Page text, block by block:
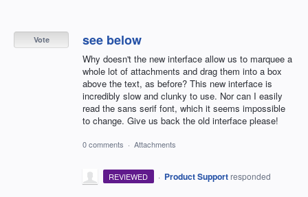
see below
Why doesn't the new interface allow us to marquee a
whole lot of attachments and drag them into a box
above the text, as before? This new interface is
incredibly slow and clunky to use. Nor can I easily
read the sans serif font, which it seems impossible
to change. Give us back the old interface please!
Vote
0 comments · Attachments
REVIEWED · Product Support responded